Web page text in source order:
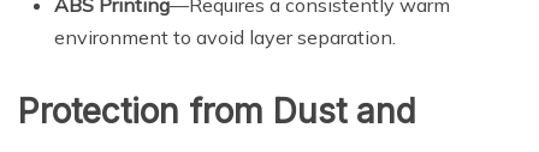
ABS Printing—Requires a consistently warm
environment to avoid layer separation.
Protection from Dust and